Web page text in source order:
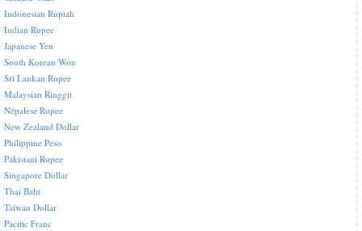
Indonesian Rupiah
Indian Rupee
Japanese Yen
South Korean Won
Sri Lankan Rupee
Malaysian Ringgit
Nepalese Rupee
New Zealand Dollar
Philippine Peso
Pakistani Rupee
Singapore Dollar
Thai Baht
Taiwan Dollar
Pacific Franc